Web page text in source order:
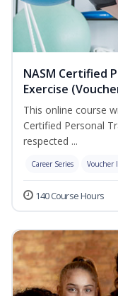
NASM Certified
Exercise
This online course
Certified Personal
respected ...
Career Series Voucher
140 Course Hours